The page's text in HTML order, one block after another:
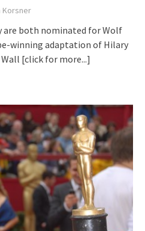
Korsner
are both nominated for Wolf
winning adaptation of Hilary
[click for more...]